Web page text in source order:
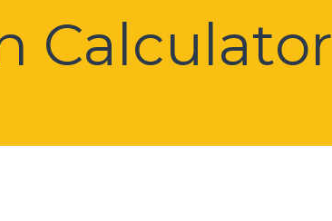
Calculator